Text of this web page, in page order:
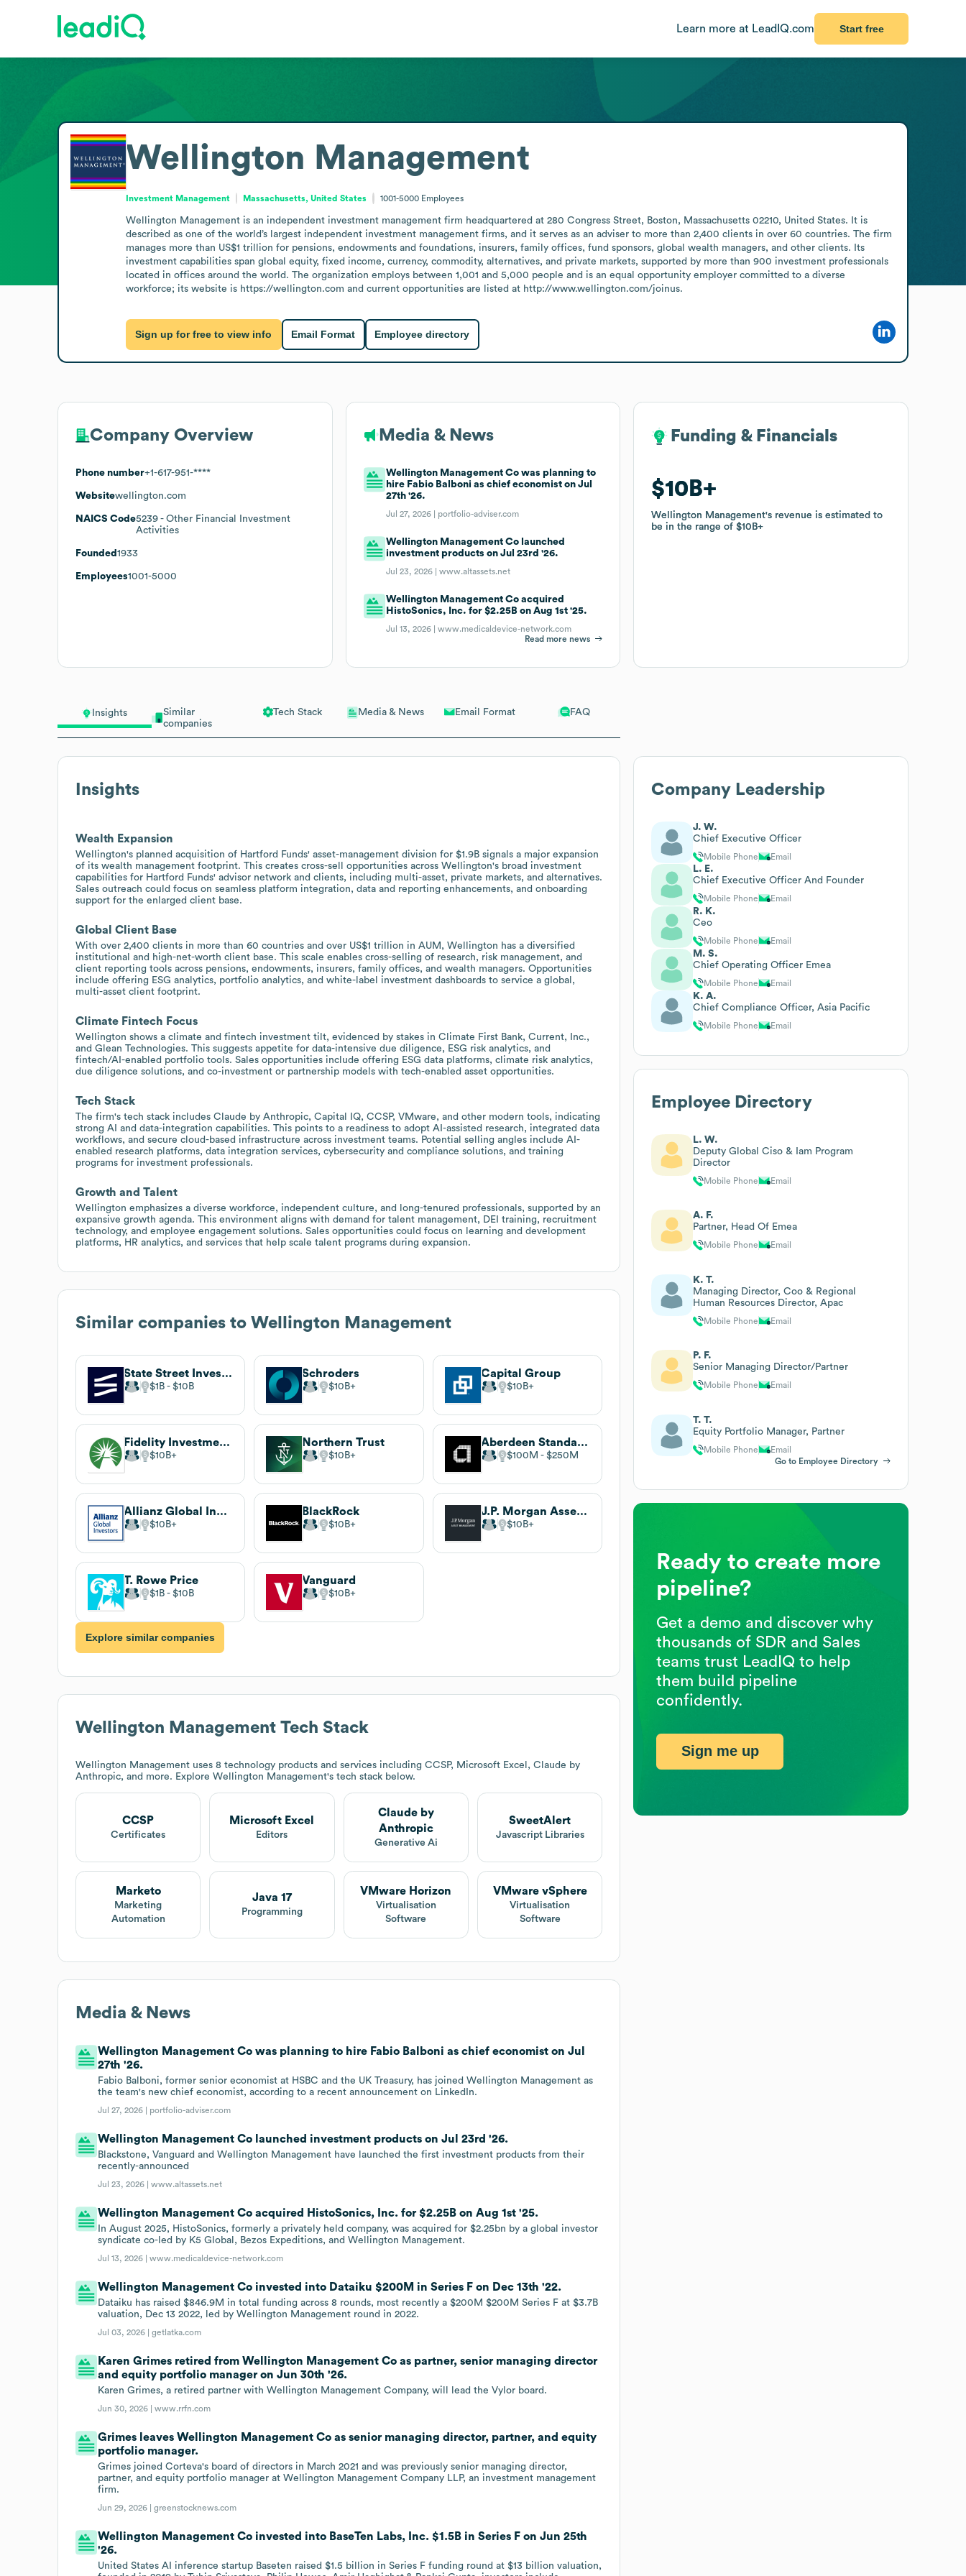
Learn more at LeadIQ.com Start free
Insights
Similar
companies
Tech Stack Media & News Email Format FAQ
Insights
Wealth Expansion
Wellington's planned acquisition of Hartford Funds' asset-management division for $1.9B signals a major expansion
of its wealth management footprint. This creates cross-sell opportunities across Wellington's broad investment
capabilities for Hartford Funds' advisor network and clients, including multi-asset, private markets, and alternatives.
Sales outreach could focus on seamless platform integration, data and reporting enhancements, and onboarding
support for the enlarged client base.
Global Client Base
With over 2,400 clients in more than 60 countries and over US$1 trillion in AUM, Wellington has a diversified
institutional and high-net-worth client base. This scale enables cross-selling of research, risk management, and
client reporting tools across pensions, endowments, insurers, family offices, and wealth managers. Opportunities
include offering ESG analytics, portfolio analytics, and white-label investment dashboards to service a global,
multi-asset client footprint.
Climate Fintech Focus
Wellington shows a climate and fintech investment tilt, evidenced by stakes in Climate First Bank, Current, Inc.,
and Glean Technologies. This suggests appetite for data-intensive due diligence, ESG risk analytics, and
fintech/AI-enabled portfolio tools. Sales opportunities include offering ESG data platforms, climate risk analytics,
due diligence solutions, and co-investment or partnership models with tech-enabled asset opportunities.
Tech Stack
The firm's tech stack includes Claude by Anthropic, Capital IQ, CCSP, VMware, and other modern tools, indicating
strong AI and data-integration capabilities. This points to a readiness to adopt AI-assisted research, integrated data
workflows, and secure cloud-based infrastructure across investment teams. Potential selling angles include AI-
enabled research platforms, data integration services, cybersecurity and compliance solutions, and training
programs for investment professionals.
Growth and Talent
Wellington emphasizes a diverse workforce, independent culture, and long-tenured professionals, supported by an
expansive growth agenda. This environment aligns with demand for talent management, DEI training, recruitment
technology, and employee engagement solutions. Sales opportunities could focus on learning and development
platforms, HR analytics, and services that help scale talent programs during expansion.
Similar companies to Wellington Management
State Street Investment Management
$1B $10B
Schroders
$10B
Capital Group
$10B
Fidelity Investments
$10B
Northern Trust
$10B
Aberdeen Standard Investments
$100M $250M
Allianz Global Investors
$10B
BlackRock
$10B
J.P. Morgan Asset Management
$10B
T. Rowe Price
$1B $10B
Vanguard
$10B
Explore similar companies
Wellington Management Tech Stack
Wellington Management uses 8 technology products and services including CCSP, Microsoft Excel, Claude by
Anthropic, and more. Explore Wellington Management's tech stack below.
CCSP
Certificates
Microsoft Excel
Editors
Claude by
Anthropic
Generative Ai
SweetAlert
Javascript Libraries
Marketo
Marketing
Automation
Java 17
Programming
VMware Horizon
Virtualisation
Software
VMware vSphere
Virtualisation
Software
Media & News
Wellington Management Co was planning to hire Fabio Balboni as chief economist on Jul
27th '26.
Fabio Balboni, former senior economist at HSBC and the UK Treasury, has joined Wellington Management as
the team's new chief economist, according to a recent announcement on LinkedIn.
Jul 27, 2026 | portfolio-adviser.com
Wellington Management Co launched investment products on Jul 23rd '26.
Blackstone, Vanguard and Wellington Management have launched the first investment products from their
recently-announced
Jul 23, 2026 |www.altassets.net
Wellington Management Co acquired HistoSonics, Inc. for $2.25B on Aug 1st '25.
In August 2025, HistoSonics, formerly a privately held company, was acquired for $2.25bn by a global investor
syndicate co-led by K5 Global, Bezos Expeditions, and Wellington Management.
Jul 13, 2026 |www.medicaldevice-network.com
Wellington Management Co invested into Dataiku $200M in Series F on Dec 13th '22.
Dataiku has raised $846.9M in total funding across 8 rounds, most recently a $200M $200M Series F at $3.7B
valuation, Dec 13 2022, led by Wellington Management round in 2022.
Jul 03, 2026 |getlatka.com
Karen Grimes retired from Wellington Management Co as partner, senior managing director
and equity portfolio manager on Jun 30th '26.
Karen Grimes, a retired partner with Wellington Management Company, will lead the Vylor board.
Jun 30, 2026 |www.rrfn.com
Grimes leaves Wellington Management Co as senior managing director, partner, and equity
portfolio manager.
Grimes joined Corteva's board of directors in March 2021 and was previously senior managing director,
partner, and equity portfolio manager at Wellington Management Company LLP, an investment management
firm.
Jun 29, 2026 |greenstocknews.com
Wellington Management Co invested into BaseTen Labs, Inc. $1.5B in Series F on Jun 25th
'26.
United States AI inference startup Baseten raised $1.5 billion in Series F funding round at $13 billion valuation,
Wellington Management
Investment Management Massachusetts, United States 1001-5000 Employees
Wellington Management is an independent investment management firm headquartered at 280 Congress Street, Boston, Massachusetts 02210, United States. It is
described as one of the world’s largest independent investment management firms, and it serves as an adviser to more than 2,400 clients in over 60 countries. The firm
manages more than US$1 trillion for pensions, endowments and foundations, insurers, family offices, fund sponsors, global wealth managers, and other clients. Its
investment capabilities span global equity, fixed income, currency, commodity, alternatives, and private markets, supported by more than 900 investment professionals
located in offices around the world. The organization employs between 1,001 and 5,000 people and is an equal opportunity employer committed to a diverse
workforce; its website is https://wellington.com and current opportunities are listed at http://www.wellington.com/joinus.
Sign up for free to view info Email Format Employee directory
Company Overview
Phone number+1-617-951-****
Websitewellington.com
NAICS Code5239 - Other Financial Investment
Activities
Founded 1933
Employees1001-5000
Media & News
Wellington Management Co was planning to
hire Fabio Balboni as chief economist on Jul
27th '26.
Jul 27, 2026 | portfolio-adviser.com
Wellington Management Co launched
investment products on Jul 23rd '26.
Jul 23, 2026 |www.altassets.net
Wellington Management Co acquired
HistoSonics, Inc. for $2.25B on Aug 1st '25.
Jul 13, 2026 |www.medicaldevice-network.com
Read more news
Funding & Financials
$10B
Wellington Management's revenue is estimated to
be in the range of$10B
Funding & Financials
$10B
Wellington Management's revenue is estimated to
be in the range of$10B
Company Leadership
J. W.
Chief Executive Officer
Mobile Phone Email
L. E.
Chief Executive Officer And Founder
Mobile Phone Email
R. K.
Ceo
Mobile Phone Email
M. S.
Chief Operating Officer Emea
Mobile Phone Email
K. A.
Chief Compliance Officer, Asia Pacific
Mobile Phone Email
Employee Directory
L. W.
Deputy Global Ciso & Iam Program
Director
Mobile Phone Email
A. F.
Partner, Head Of Emea
Mobile Phone Email
K. T.
Managing Director, Coo & Regional
Human Resources Director, Apac
Mobile Phone Email
P. F.
Senior Managing Director/Partner
Mobile Phone Email
T. T.
Equity Portfolio Manager, Partner
Mobile Phone
Email
Go to Employee Directory
Ready to create more
pipeline?
Get a demo and discover why
thousands of SDR and Sales
teams trust LeadIQ to help
them build pipeline
confidently.
Sign me up